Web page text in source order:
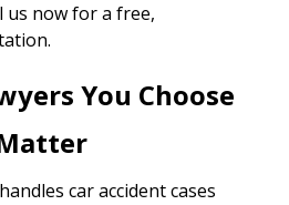
us now for a free,
You Choose
car accident cases